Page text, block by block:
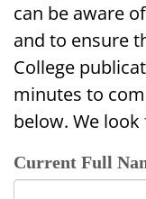
can be aware
and to ensure
College
minutes to
below. We
Current Full